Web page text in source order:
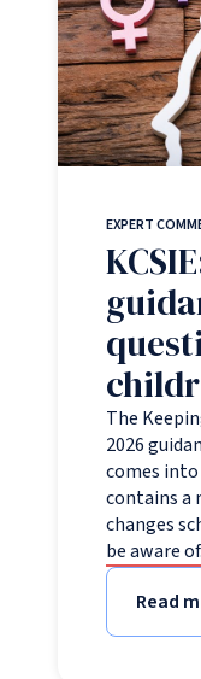
EXPERT
The
2026
comes into
contains a
changes
be aware of.
Read